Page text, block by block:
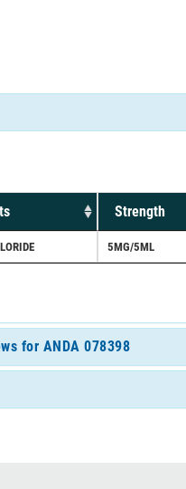
Strength
5MG/5ML
for ANDA 078398